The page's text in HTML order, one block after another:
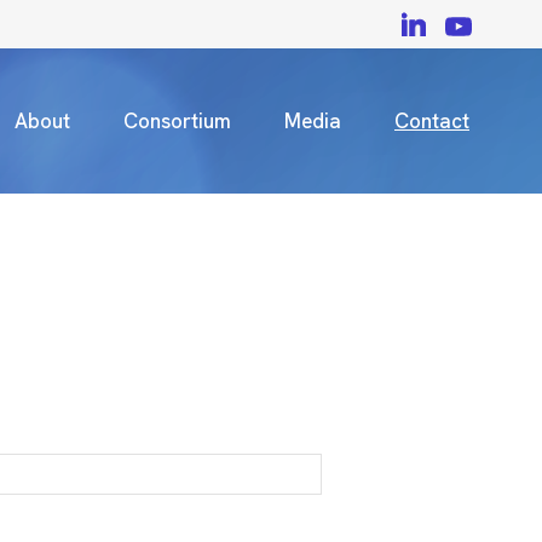
About Consortium Media Contact